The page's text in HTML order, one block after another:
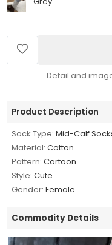
Detail and
Product Description
Sock Type: Mid-Calf
Material: Cotton
Pattern: Cartoon
Style: Cute
Gender: Female
Commodity Details